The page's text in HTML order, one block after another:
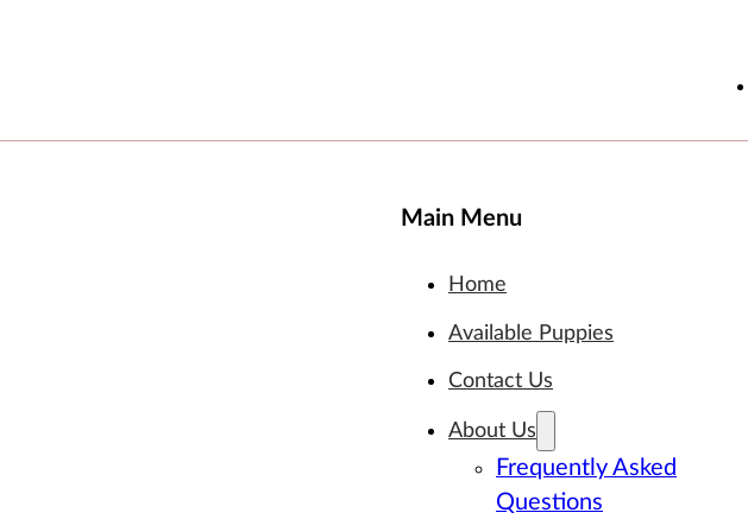
Main Menu
Home
Available Puppies
Contact Us
About Us
Frequently Asked
Questions